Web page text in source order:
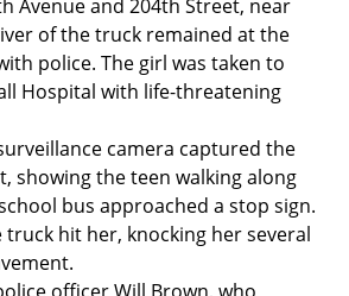
Avenue and 204th Street, near
of the truck remained at the
police. The girl was taken to
Hospital with life-threatening
camera captured the
showing the teen walking along
bus approached a stop sign.
truck hit her, knocking her several